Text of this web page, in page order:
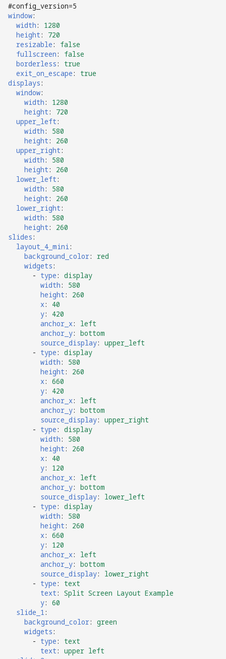
#config_version=5
window:
width:
1280
height:
720
resizable:
false
fullscreen:
false
borderless:
true
exit_on_escape:
true
displays:
window:
width:
1280
height:
720
upper_left:
width:
580
height:
260
upper_right:
width:
580
height:
260
lower_left:
width:
580
height:
260
lower_right:
width:
580
height:
260
slides:
layout_4_mini :
background_color: red
widgets:
- type: display
width:
580
height:
260
x:
40
y:
420
anchor_x:
left
anchor_y: bottom
source_display: upper_left
- type: display
width:
580
height:
260
x: 660
y:
420
anchor_x:
left
anchor_y: bottom
source_display: upper_right
- type: display
width:
580
height:
260
x:
40
y:
120
anchor_x:
left
anchor_y: bottom
source_display:
lower_left
- type: display
width:
580
height:
260
x: 660
y:
120
anchor_x:
left
anchor_y: bottom
source_display:
lower_right
- type:
text
text: Split Screen Layout Example
y: 60
slide_1 :
background_color: green
widgets:
- type:
text
text: upper left